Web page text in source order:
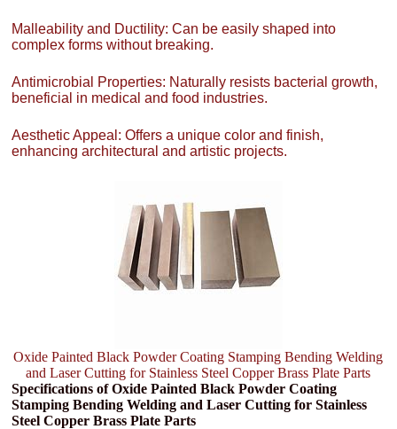
Malleability and Ductility: Can be easily shaped into
complex forms without breaking.
Antimicrobial Properties: Naturally resists bacterial growth,
beneficial in medical and food industries.
Aesthetic Appeal: Offers a unique color and finish,
enhancing architectural and artistic projects.
Oxide Painted Black Powder Coating Stamping Bending Welding
and Laser Cutting for Stainless Steel Copper Brass Plate Parts
Specifications of Oxide Painted Black Powder Coating
Stamping Bending Welding and Laser Cutting for Stainless
Steel Copper Brass Plate Parts